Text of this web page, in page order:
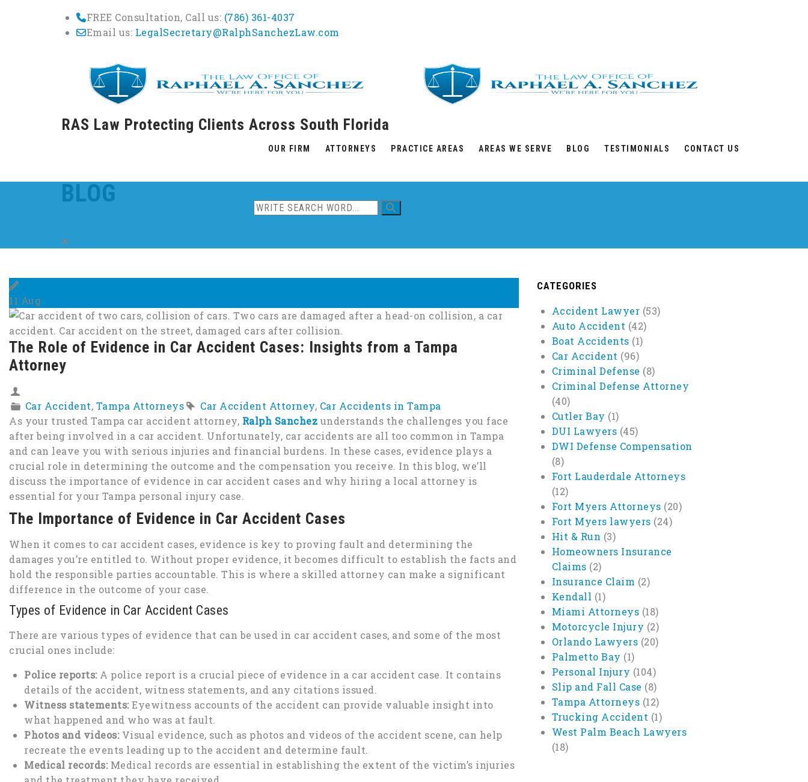
FREE Consultation, Call us: (786) 361-4037
Email us: LegalSecretary@RalphSanchezLaw.com
RAS Law Protecting Clients Across South Florida
Skip
contentOUR FIRM ATTORNEYS PRACTICE AREAS AREAS WE SERVE BLOG TESTIMONIALS CONTACT US
BLOG
11 Aug
The Role of Evidence in Car Accident Cases: Insights from a Tampa
Attorney
Car Accident, Tampa Attorneys Car Accident Attorney, Car Accidents in Tampa
As your trusted Tampa car accident attorney, Ralph Sanchez understands the challenges you face
after being involved in a car accident. Unfortunately, car accidents are all too common in Tampa
and can leave you with serious injuries and financial burdens. In these cases, evidence plays a
crucial role in determining the outcome and the compensation you receive. In this blog, we’ll
discuss the importance of evidence in car accident cases and why hiring a local attorney is
essential for your Tampa personal injury case.
The Importance of Evidence in Car Accident Cases
When it comes to car accident cases, evidence is key to proving fault and determining the
damages you’re entitled to. Without proper evidence, it becomes difficult to establish the facts and
hold the responsible parties accountable. This is where a skilled attorney can make a significant
difference in the outcome of your case.
Types of Evidence in Car Accident Cases
There are various types of evidence that can be used in car accident cases, and some of the most
crucial ones include:
Police reports:A police report is a crucial piece of evidence in a car accident case. It contains
details of the accident, witness statements, and any citations issued.
Witness statements:Eyewitness accounts of the accident can provide valuable insight into
what happened and who was at fault.
Photos and videos:Visual evidence, such as photos and videos of the accident scene, can help
recreate the events leading up to the accident and determine fault.
Medical records:Medical records are essential in establishing the extent of the victim’s injuries
CATEGORIES
Accident Lawyer (53)
Auto Accident (42)
Boat Accidents (1)
Car Accident (96)
Criminal Defense (8)
Criminal Defense Attorney
(40)
Cutler Bay (1)
DUI Lawyers (45)
DWI Defense Compensation
(8)
Fort Lauderdale Attorneys
(12)
Fort Myers Attorneys (20)
Fort Myers lawyers (24)
Hit & Run (3)
Homeowners Insurance
Claims (2)
Insurance Claim (2)
Kendall (1)
Miami Attorneys (18)
Motorcycle Injury (2)
Orlando Lawyers (20)
Palmetto Bay (1)
Personal Injury (104)
Slip and Fall Case (8)
Tampa Attorneys (12)
Trucking Accident (1)
West Palm Beach Lawyers
(18)